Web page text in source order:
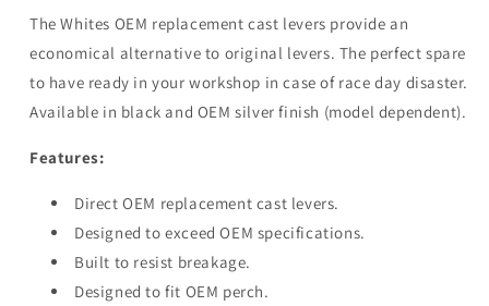
The Whites OEM replacement cast levers provide an
economical alternative to original levers. The perfect spare
to have ready in your workshop in case of race day disaster.
Available in black and OEM silver finish (model dependent).
Features:
Direct OEM replacement cast levers.
Designed to exceed OEM specifications.
Built to resist breakage.
Designed to fit OEM perch.